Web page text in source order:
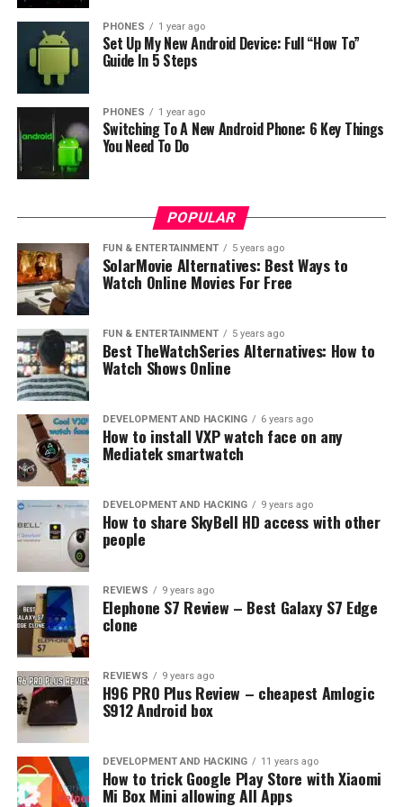
The Best Smartphones for
Emulation Gaming in 2023
When you consider the factors above, several
smartphones rise to the top of the list. Here, we review
the top five smartphones that are best suited for
emulation gaming:
Samsung Galaxy S25:
impressive battery life, the Samsung Galaxy S25
stands out as a premier choice for emulation
gaming.
Apple iPhone 15:Despite a slightly smaller
display, the iPhone 15 delivers on performance
and battery life. Its high-speed A16 chip ensures
games run smoothly.
OnePlus 10 Pro:The OnePlus 10 Pro offers a
compelling combination of processing power,
generous RAM, a sizeable AMOLED display, and a
point than its competitors.
Google Pixel 7:Not only does the Pixel 7 have
PHONES 1 year ago
Set Up My New Android Device: Full “How To”
Guide In 5 Steps
PHONES 1 year ago
Switching To A New Android Phone: 6 Key Things
You Need To Do
POPULAR
FUN & ENTERTAINMENT 5 years ago
SolarMovie Alternatives: Best Ways to
Watch Online Movies For Free
FUN & ENTERTAINMENT 5 years ago
Best TheWatchSeries Alternatives: How to
Watch Shows Online
DEVELOPMENT AND HACKING 6 years ago
How to install VXP watch face on any
Mediatek smartwatch
DEVELOPMENT AND HACKING 9 years ago
How to share SkyBell HD access with other
people
REVIEWS 9 years ago
Elephone S7 Review – Best Galaxy S7 Edge
clone
REVIEWS 9 years ago
H96 PRO Plus Review – cheapest Amlogic
S912 Android box
DEVELOPMENT AND HACKING 11 years ago
How to trick Google Play Store with Xiaomi
Mi Box Mini allowing All Apps